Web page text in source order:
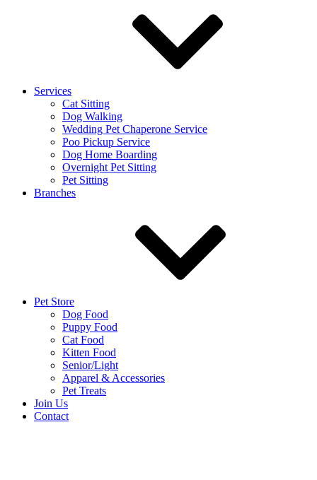
Services
Cat Sitting
Dog Walking
Wedding Pet Chaperone Service
Poo Pickup Service
Dog Home Boarding
Overnight Pet Sitting
Pet Sitting
Branches
Pet Store
Dog Food
Puppy Food
Cat Food
Kitten Food
Senior/Light
Apparel & Accessories
Pet Treats
Join Us
Contact